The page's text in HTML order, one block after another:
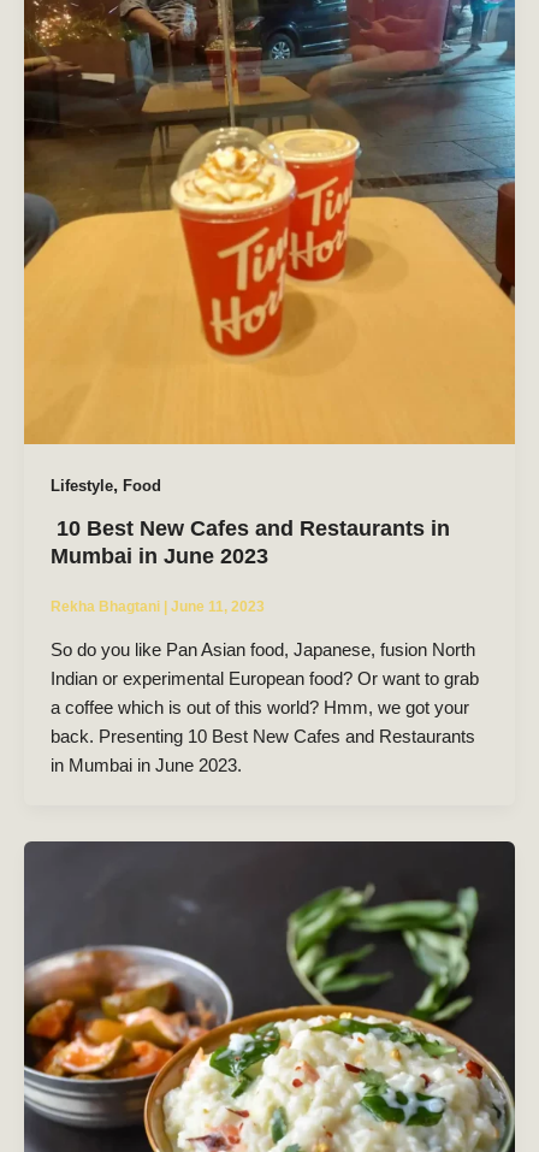
Lifestyle, Food
10 Best New Cafes and Restaurants in
Mumbai in June 2023
Rekha Bhagtani June 11, 2023
So do you like Pan Asian food, Japanese, fusion North
Indian or experimental European food? Or want to grab
a coffee which is out of this world? Hmm, we got your
back. Presenting 10 Best New Cafes and Restaurants
in Mumbai in June 2023.